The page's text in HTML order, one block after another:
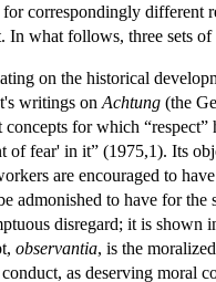
correspondingly different
In what follows, three sets
on the historical
writings on Achtung (the
concepts for which “respect”
of fear' in it” (1975,1). Its
are encouraged to
admonished to have for
disregard; it is shown
observantia, is the
as deserving moral